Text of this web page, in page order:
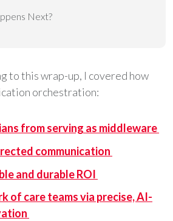
Next?
to this wrap-up, I covered how
orchestration:
from serving as middleware
communication
and durable ROI
of care teams via precise, AI-